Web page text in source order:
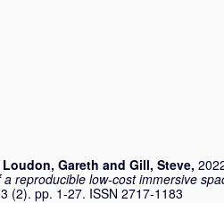
Loudon, Gareth and Gill, Steve,
reproducible low-cost immersive
(2). pp. 1-27. ISSN 2717-1183